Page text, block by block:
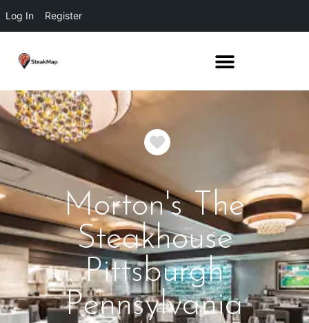
Log In Register
Favorite
Morton's The
Steakhouse
Pittsburgh
Pennsylvania